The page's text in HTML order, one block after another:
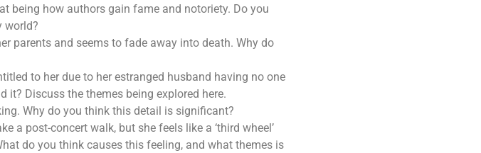
being how authors gain fame and notoriety. Do you
world?
parents and seems to fade away into death. Why do
to her due to her estranged husband having no one
it? Discuss the themes being explored here.
Why do you think this detail is significant?
a post-concert walk, but she feels like a ‘third wheel’
do you think causes this feeling, and what themes is